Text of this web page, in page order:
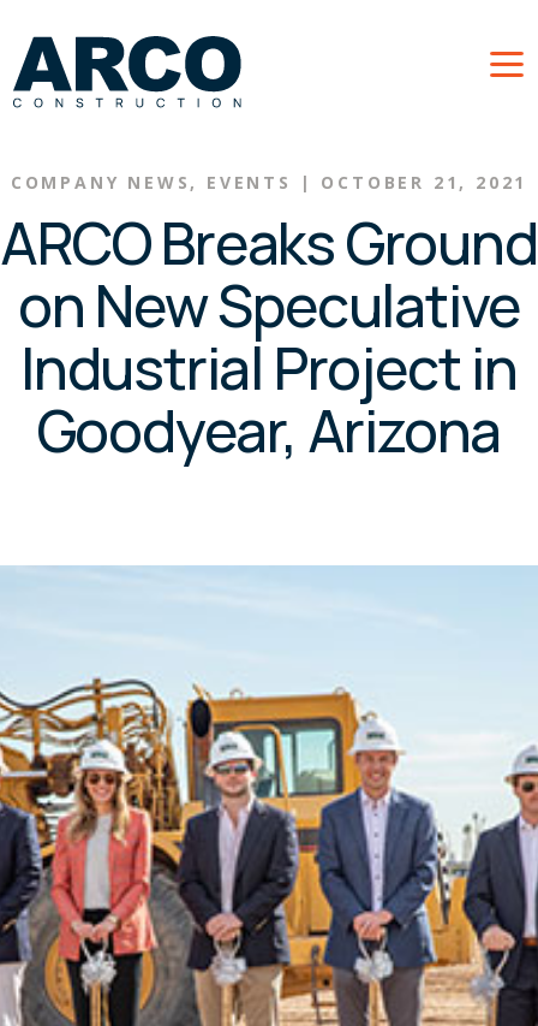
COMPANY NEWS , EVENTS | OCTOBER 21, 2021
ARCO Breaks Ground
on New Speculative
Industrial Project in
Goodyear, Arizona